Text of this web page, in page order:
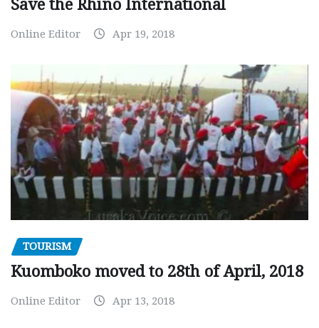
Save the Rhino International
Online Editor Apr 19, 2018
TOURISM
Kuomboko moved to 28th of April, 2018
Online Editor Apr 13, 2018